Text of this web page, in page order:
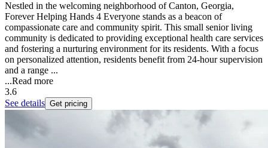
Nestled in the welcoming neighborhood of Canton, Georgia,
Forever Helping Hands 4 Everyone stands as a beacon of
compassionate care and community spirit. This small senior living
community is dedicated to providing exceptional health care services
and fostering a nurturing environment for its residents. With a focus
on personalized attention, residents benefit from 24-hour supervision
and a range ...
...Read more
3.6
See details Get pricing